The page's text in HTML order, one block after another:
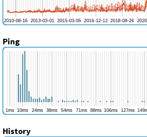
Ping
History